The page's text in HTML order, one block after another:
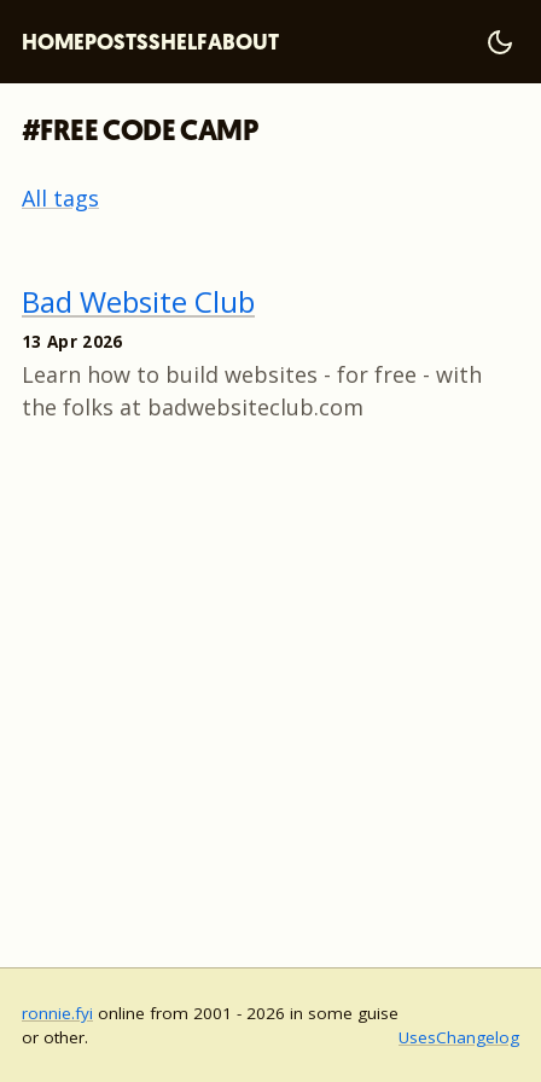
HOMEPOSTSSHELFABOUT
#FREE CODE CAMP
All tags
Bad Website Club
13 Apr 2026
Learn how to build websites - for free - with
the folks at badwebsiteclub.com
ronnie.fyi online from 2001 - 2026 in some guise
or other.
UsesChangelog